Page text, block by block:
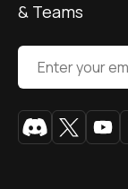
& Teams